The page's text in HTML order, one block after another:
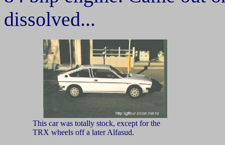
dissolved...
This car was totally stock, except for the
TRX wheels off a later Alfasud.